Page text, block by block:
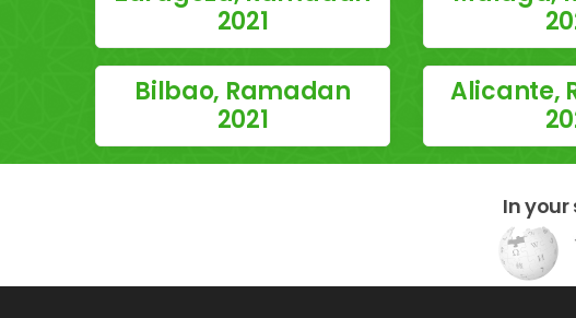
2021
Bilbao, Ramadan
2021
Alicante,
In